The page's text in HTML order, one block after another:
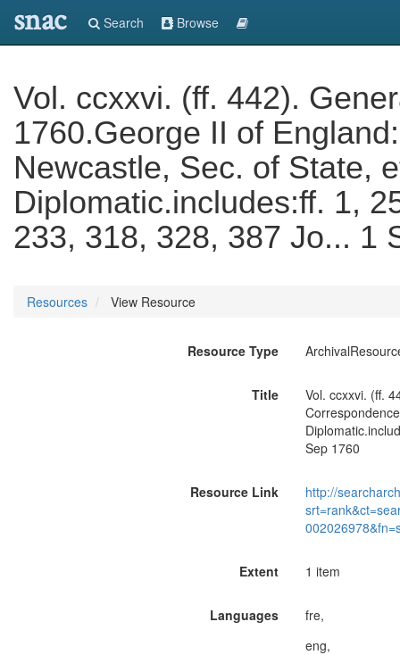
snac Search Browse
Vol. ccxxvi. (ff. 442).
1760.George II of
Newcastle, Sec. of State,
Diplomatic.includes:ff. 1,
233, 318, 328, 387 Jo... 1
Resources View Resource
Resource Type
Title
Vol. ccxxvi. (ff.
Sep 1760
Resource Link
http://
Extent 1 item
Languages
fre,
eng,